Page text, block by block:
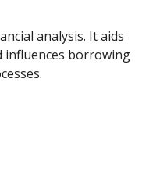
analysis. It aids
influences borrowing